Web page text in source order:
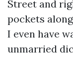
Street and
pockets
I even have
unmarried